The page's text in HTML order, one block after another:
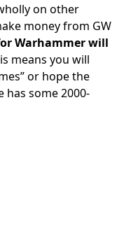
on other
money from GW
Warhammer will
means you will
or hope the
some 2000-